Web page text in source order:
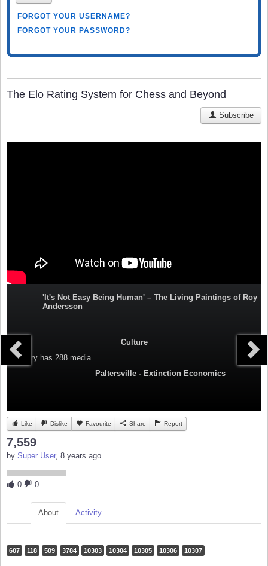
FORGOT YOUR USERNAME?
FORGOT YOUR PASSWORD?
The Elo Rating System for Chess and Beyond
Subscribe
'It's Not Easy Being Human' – The Living Paintings of Roy
Andersson
Culture
Category has 288 media
Paltersville - Extinction Economics
Like Dislike Favourite Share Report
7,559
by Super User, 8 years ago
0 0
About Activity
607 118 509 3784 10303 10304 10305 10306 10307